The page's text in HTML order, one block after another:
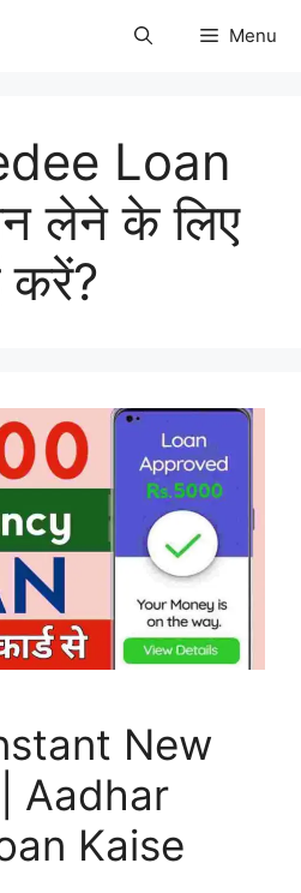
Menu
Loan
लेने के लिए
करें?
New
Aadhar
Kaise